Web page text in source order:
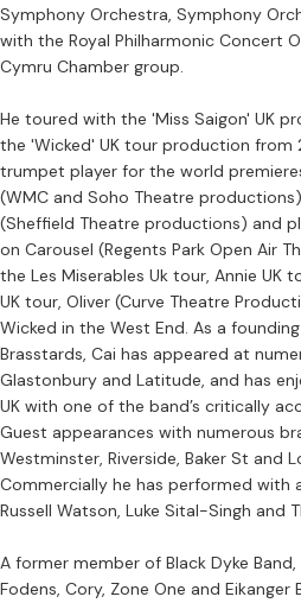
Symphony Orchestra, Symphony
with the Royal Philharmonic Concert
Cymru Chamber group.
He toured with the 'Miss Saigon' UK
the 'Wicked' UK tour production from
trumpet player for the world
(WMC and Soho Theatre
(Sheffield Theatre productions) and
on Carousel (Regents Park Open Air
the Les Miserables Uk tour, Annie UK
UK tour, Oliver (Curve Theatre
Wicked in the West End. As a
Brasstards, Cai has appeared at
Glastonbury and Latitude, and has
UK with one of the band’s critically
Guest appearances with numerous
Westminster, Riverside, Baker St and
Commercially he has performed with
Russell Watson, Luke Sital-Singh and
A former member of Black Dyke
Fodens, Cory, Zone One and Eikanger